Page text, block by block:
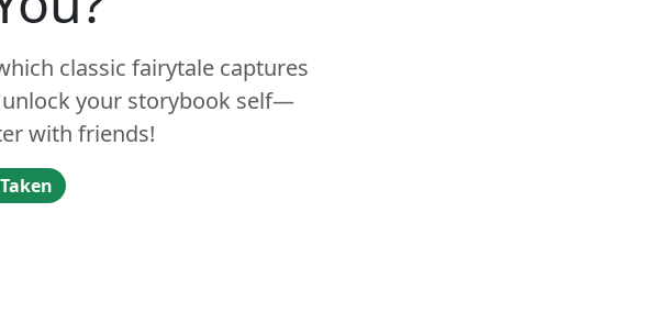
classic fairytale captures
your storybook self—
with friends!